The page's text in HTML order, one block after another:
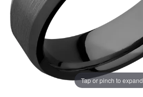
Tap or pinch to expand